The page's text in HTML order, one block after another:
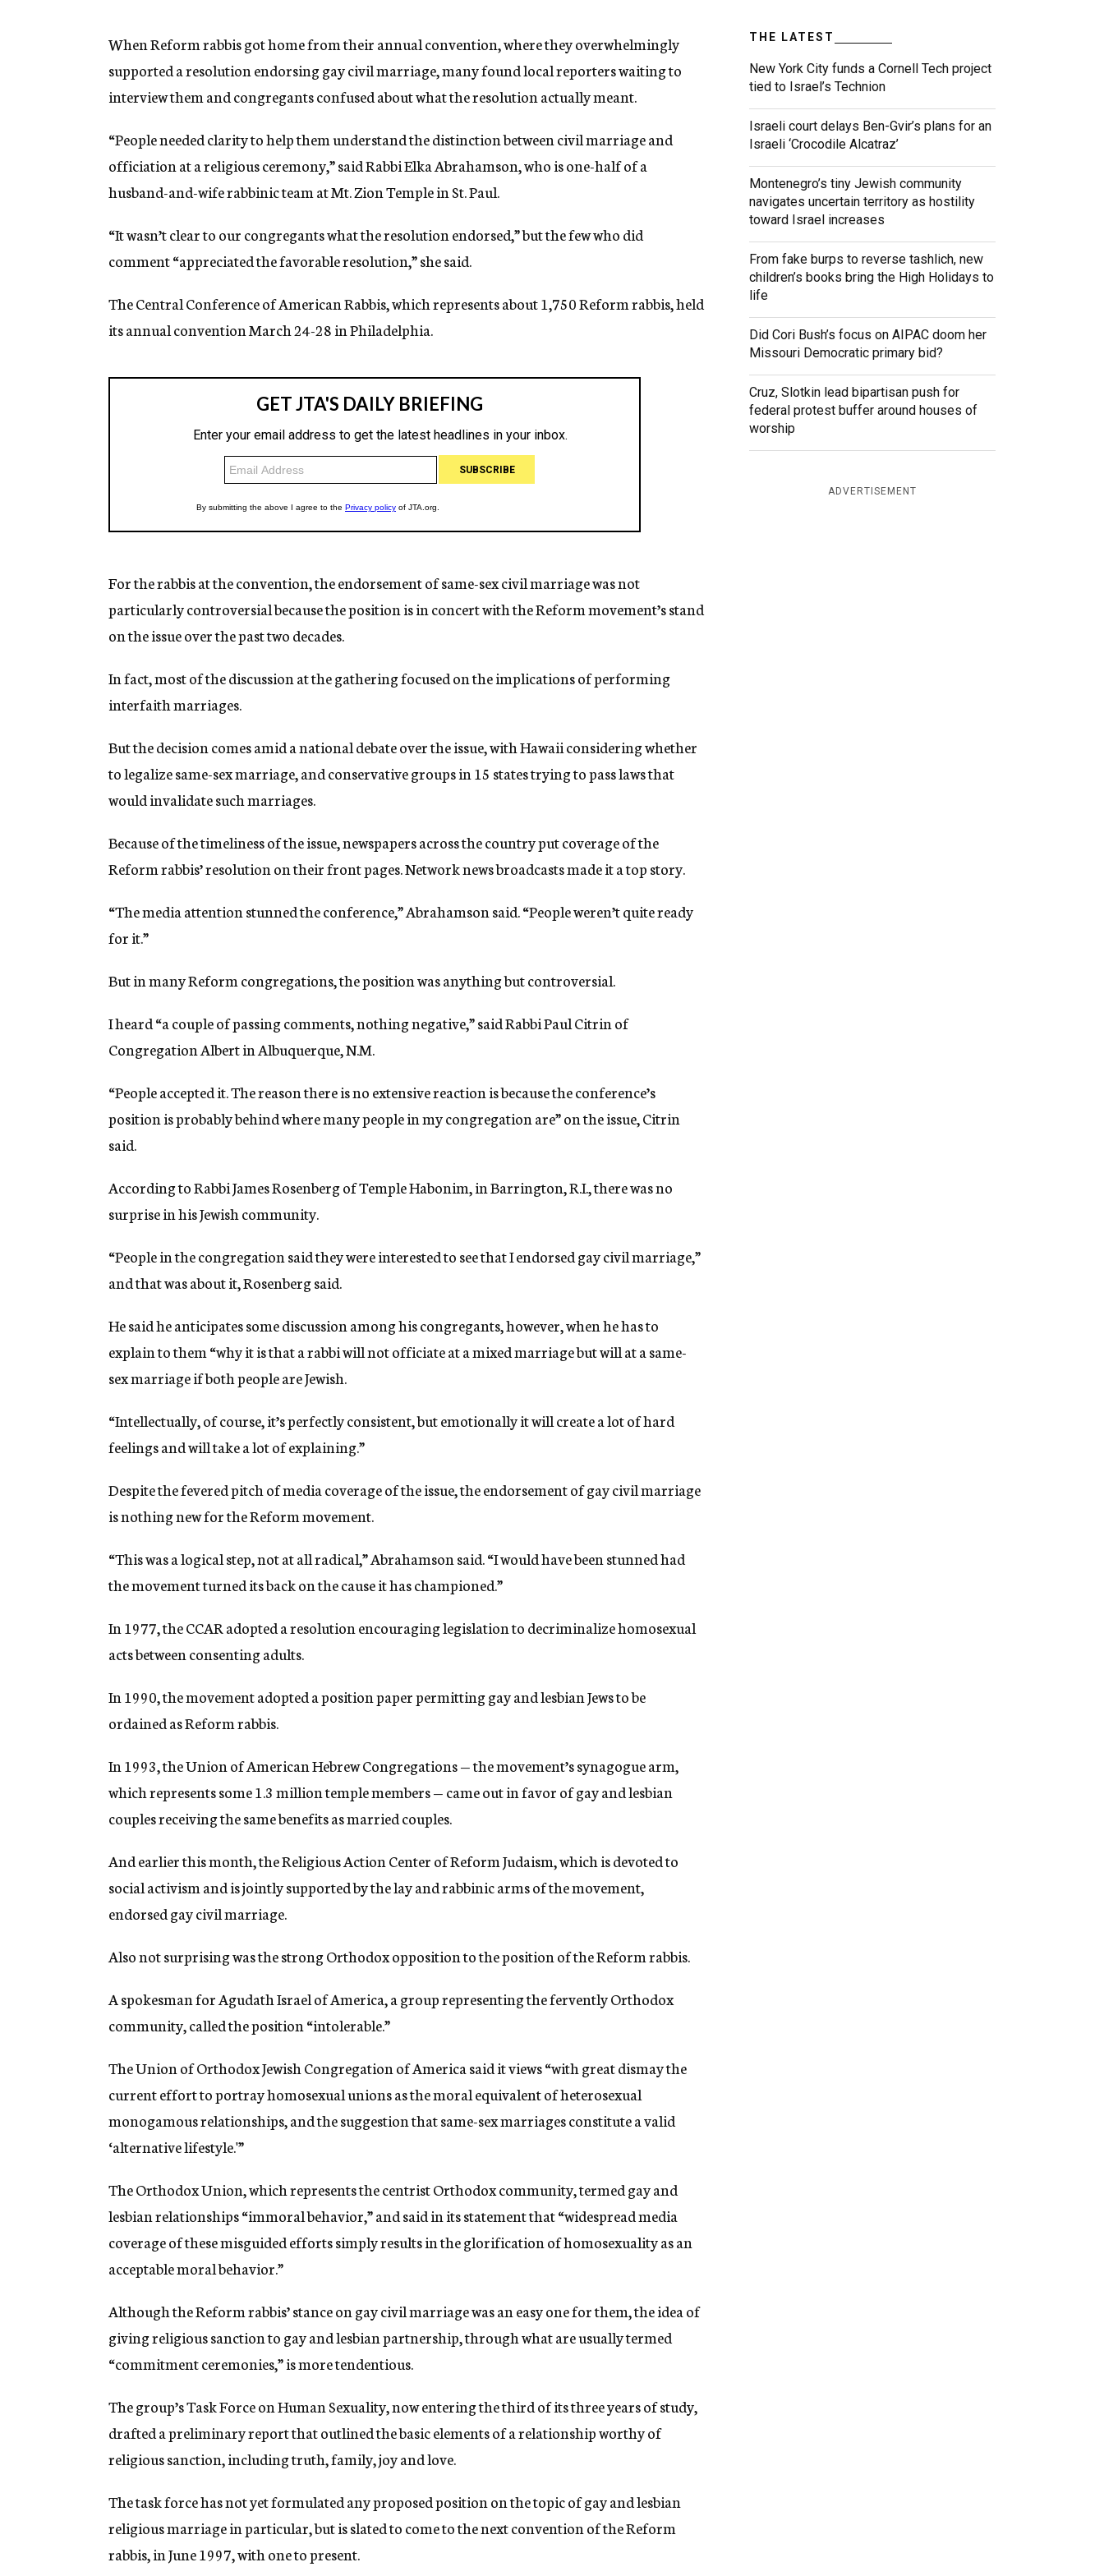
n
y
When Reform rabbis got home from their annual convention, where they overwhelmingly
supported a resolution endorsing gay civil marriage, many found local reporters waiting to
interview them and congregants confused about what the resolution actually meant.
“People needed clarity to help them understand the distinction between civil marriage and
officiation at a religious ceremony,” said Rabbi Elka Abrahamson, who is one-half of a
husband-and-wife rabbinic team at Mt. Zion Temple in St. Paul.
“It wasn’t clear to our congregants what the resolution endorsed,” but the few who did
comment “appreciated the favorable resolution,” she said.
The Central Conference of American Rabbis, which represents about 1,750 Reform rabbis, held
its annual convention March 24-28 in Philadelphia.
For the rabbis at the convention, the endorsement of same-sex civil marriage was not
particularly controversial because the position is in concert with the Reform movement’s stand
on the issue over the past two decades.
In fact, most of the discussion at the gathering focused on the implications of performing
interfaith marriages.
But the decision comes amid a national debate over the issue, with Hawaii considering whether
to legalize same-sex marriage, and conservative groups in 15 states trying to pass laws that
would invalidate such marriages.
Because of the timeliness of the issue, newspapers across the country put coverage of the
Reform rabbis’ resolution on their front pages. Network news broadcasts made it a top story.
“The media attention stunned the conference,” Abrahamson said. “People weren’t quite ready
for it.”
But in many Reform congregations, the position was anything but controversial.
I heard “a couple of passing comments, nothing negative,” said Rabbi Paul Citrin of
Congregation Albert in Albuquerque, N.M.
“People accepted it. The reason there is no extensive reaction is because the conference’s
position is probably behind where many people in my congregation are” on the issue, Citrin
said.
According to Rabbi James Rosenberg of Temple Habonim, in Barrington, R.I., there was no
surprise in his Jewish community.
“People in the congregation said they were interested to see that I endorsed gay civil marriage,”
and that was about it, Rosenberg said.
He said he anticipates some discussion among his congregants, however, when he has to
explain to them “why it is that a rabbi will not officiate at a mixed marriage but will at a same-
sex marriage if both people are Jewish.
“Intellectually, of course, it’s perfectly consistent, but emotionally it will create a lot of hard
feelings and will take a lot of explaining.”
Despite the fevered pitch of media coverage of the issue, the endorsement of gay civil marriage
is nothing new for the Reform movement.
“This was a logical step, not at all radical,” Abrahamson said. “I would have been stunned had
the movement turned its back on the cause it has championed.”
In 1977, the CCAR adopted a resolution encouraging legislation to decriminalize homosexual
acts between consenting adults.
In 1990, the movement adopted a position paper permitting gay and lesbian Jews to be
ordained as Reform rabbis.
In 1993, the Union of American Hebrew Congregations — the movement’s synagogue arm,
which represents some 1.3 million temple members — came out in favor of gay and lesbian
couples receiving the same benefits as married couples.
And earlier this month, the Religious Action Center of Reform Judaism, which is devoted to
social activism and is jointly supported by the lay and rabbinic arms of the movement,
endorsed gay civil marriage.
Also not surprising was the strong Orthodox opposition to the position of the Reform rabbis.
A spokesman for Agudath Israel of America, a group representing the fervently Orthodox
community, called the position “intolerable.”
The Union of Orthodox Jewish Congregation of America said it views “with great dismay the
current effort to portray homosexual unions as the moral equivalent of heterosexual
monogamous relationships, and the suggestion that same-sex marriages constitute a valid
‘alternative lifestyle.'”
The Orthodox Union, which represents the centrist Orthodox community, termed gay and
lesbian relationships “immoral behavior,” and said in its statement that “widespread media
coverage of these misguided efforts simply results in the glorification of homosexuality as an
acceptable moral behavior.”
Although the Reform rabbis’ stance on gay civil marriage was an easy one for them, the idea of
giving religious sanction to gay and lesbian partnership, through what are usually termed
“commitment ceremonies,” is more tendentious.
The group’s Task Force on Human Sexuality, now entering the third of its three years of study,
drafted a preliminary report that outlined the basic elements of a relationship worthy of
religious sanction, including truth, family, joy and love.
The task force has not yet formulated any proposed position on the topic of gay and lesbian
religious marriage in particular, but is slated to come to the next convention of the Reform
rabbis, in June 1997, with one to present.
THE LATEST
New York City funds a Cornell Tech project
tied to Israel’s Technion
Israeli court delays Ben-Gvir’s plans for an
Israeli ‘Crocodile Alcatraz’
Montenegro’s tiny Jewish community
navigates uncertain territory as hostility
toward Israel increases
From fake burps to reverse tashlich, new
children’s books bring the High Holidays to
life
Did Cori Bush’s focus on AIPAC doom her
Missouri Democratic primary bid?
Cruz, Slotkin lead bipartisan push for
federal protest buffer around houses of
worship
ADVERTISEMENT